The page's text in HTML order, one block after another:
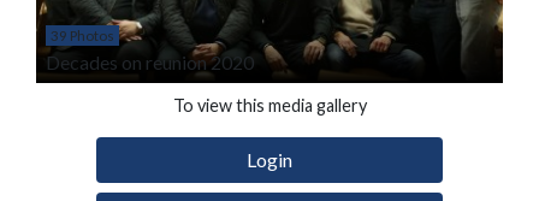
39 Photos
Decades on reunion 2020
To view this media gallery
Login